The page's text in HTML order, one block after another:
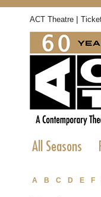
ACT Theatre |
All Seasons
A B C D E F